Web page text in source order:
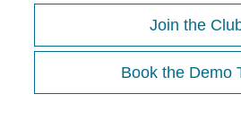
Join the
Book the Demo